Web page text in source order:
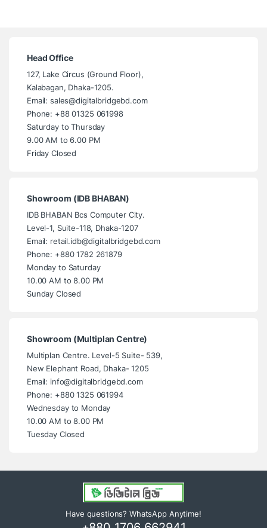
Head Office
127, Lake Circus (Ground Floor),
Kalabagan, Dhaka-1205.
Email: sales@digitalbridgebd.com
Phone: +88 01325 061998
Saturday to Thursday
9.00 AM to 6.00 PM
Friday Closed
Showroom (IDB BHABAN)
IDB BHABAN Bcs Computer City.
Level-1, Suite-118, Dhaka-1207
Email: retail.idb@digitalbridgebd.com
Phone: +880 1782 261879
Monday to Saturday
10.00 AM to 8.00 PM
Sunday Closed
Showroom (Multiplan Centre)
Multiplan Centre. Level-5 Suite- 539,
New Elephant Road, Dhaka- 1205
Email: info@digitalbridgebd.com
Phone: +880 1325 061994
Wednesday to Monday
10.00 AM to 8.00 PM
Tuesday Closed
Have questions? WhatsApp Anytime!